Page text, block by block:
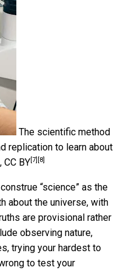
The scientific method
replication to learn about
, CC BY [7] [8]
“science” as the
about the universe, with
are provisional rather
observing nature,
trying your hardest to
to test your